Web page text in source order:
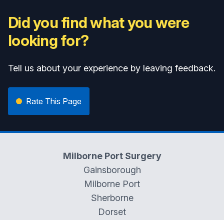
Did you find what you were
looking for?
Tell us about your experience by leaving feedback.
Rate This Page
Milborne Port Surgery
Gainsborough
Milborne Port
Sherborne
Dorset